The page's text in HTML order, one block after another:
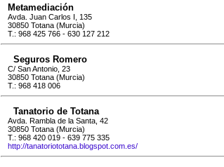
Metamediación
Avda. Juan Carlos I, 135
30850 Totana (Murcia)
T.: 968 425 766 - 630 127 212
Seguros Romero
C/ San Antonio, 23
30850 Totana (Murcia)
T.: 968 418 006
Tanatorio de Totana
Avda. Rambla de la Santa, 42
30850 Totana (Murcia)
T.: 968 420 019 - 639 775 335
http://tanatoriototana.blogspot.com.es/